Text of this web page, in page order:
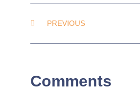
PREVIOUS
Comments